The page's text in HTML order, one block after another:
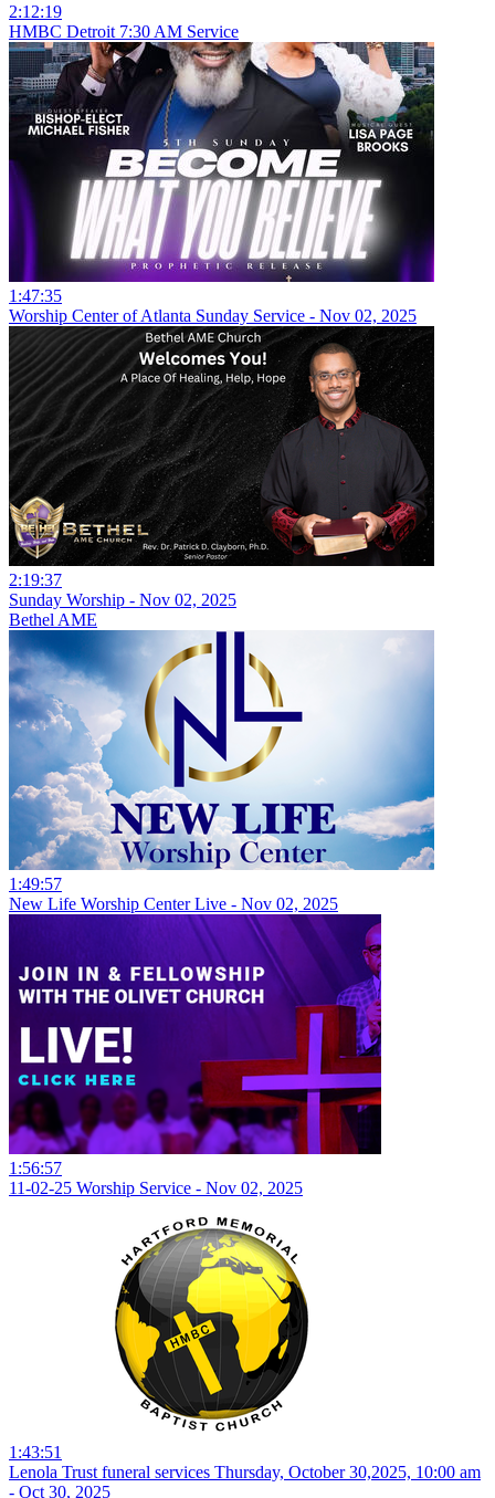
2:12:19
HMBC Detroit 7:30 AM Service
1:47:35
Worship Center of Atlanta Sunday Service - Nov 02, 2025
2:19:37
Sunday Worship - Nov 02, 2025
Bethel AME
1:49:57
New Life Worship Center Live - Nov 02, 2025
1:56:57
11-02-25 Worship Service - Nov 02, 2025
1:43:51
Lenola Trust funeral services Thursday, October 30,2025, 10:00 am
- Oct 30, 2025